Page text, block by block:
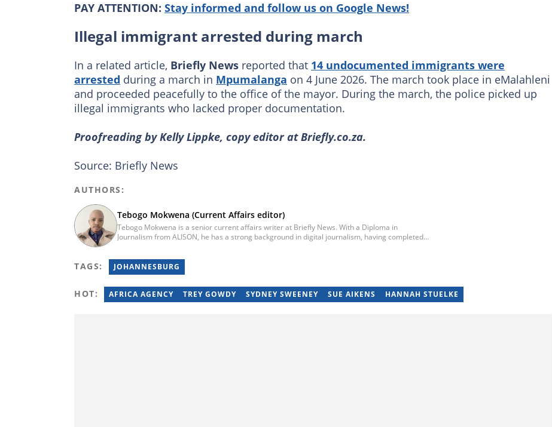
PAY ATTENTION: Stay informed and follow us on Google News!
Illegal immigrant arrested during march
In a related article, Briefly News reported that 14 undocumented immigrants were
arrested during a march in Mpumalanga on 4 June 2026. The march took place in eMalahleni
and proceeded peacefully to the office of the mayor. During the march, the police picked up
illegal immigrants who lacked proper documentation.
Proofreading by Kelly Lippke, copy editor at Briefly.co.za.
Source: Briefly News
AUTHORS:
Tebogo Mokwena (Current Affairs editor)
Tebogo Mokwena is a senior current affairs writer at Briefly News. With a Diploma in
Journalism from ALISON, he has a strong background in digital journalism, having completed
then joined Vutivi Business News in 2020 before moving to Briefly News in 2023. Email:
tebogo.mokwena@briefly.co.za
TAGS: JOHANNESBURG
HOT: AFRICA AGENCY TREY GOWDY SYDNEY SWEENEY SUE AIKENS HANNAH STUELKE